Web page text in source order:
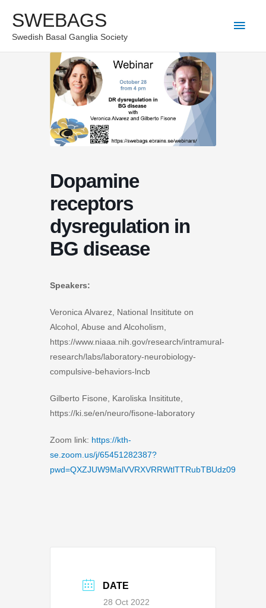
content
SWEBAGS
Swedish Basal Ganglia Society
Main
Dopamine
receptors
dysregulation in
BG disease
Speakers:
Veronica Alvarez, National Insititute on
Alcohol, Abuse and Alcoholism,
https://www.niaaa.nih.gov/research/intramural-
research/labs/laboratory-neurobiology-
compulsive-behaviors-lncb
Gilberto Fisone, Karoliska Insititute,
https://ki.se/en/neuro/fisone-laboratory
Zoom link: https://kth-
se.zoom.us/j/65451282387?
pwd=QXZJUW9MalVVRXVRRWtlTTRubTBUdz09
DATE
28 Oct 2022